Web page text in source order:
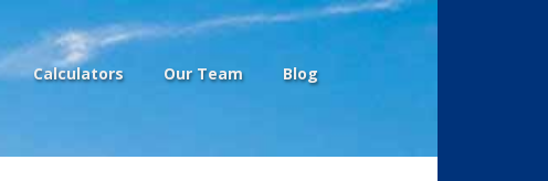
Calculators Our Team Blog